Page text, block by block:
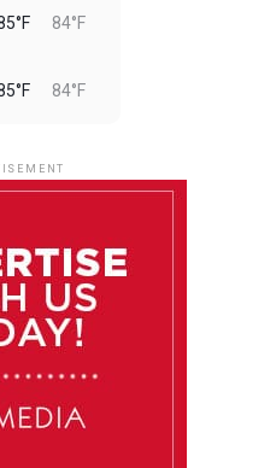
84°F
84°F
84°F